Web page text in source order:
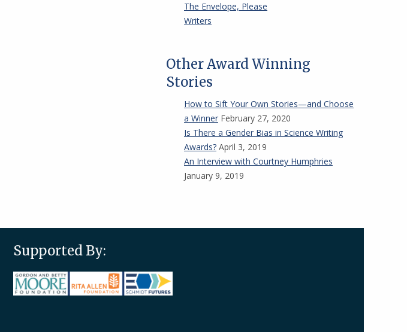
The Envelope, Please
Writers
Other Award Winning
Stories
How to Sift Your Own Stories—and Choose
a Winner February 27, 2020
Is There a Gender Bias in Science Writing
Awards? April 3, 2019
An Interview with Courtney Humphries
January 9, 2019
Supported By: